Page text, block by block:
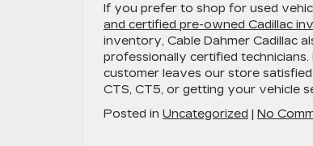
If you prefer to shop for used
and certified pre-owned Cadillac
inventory, Cable Dahmer Cadillac
professionally certified technicians.
customer leaves our store
CTS, CT5, or getting your vehicle
Posted in Uncategorized | No